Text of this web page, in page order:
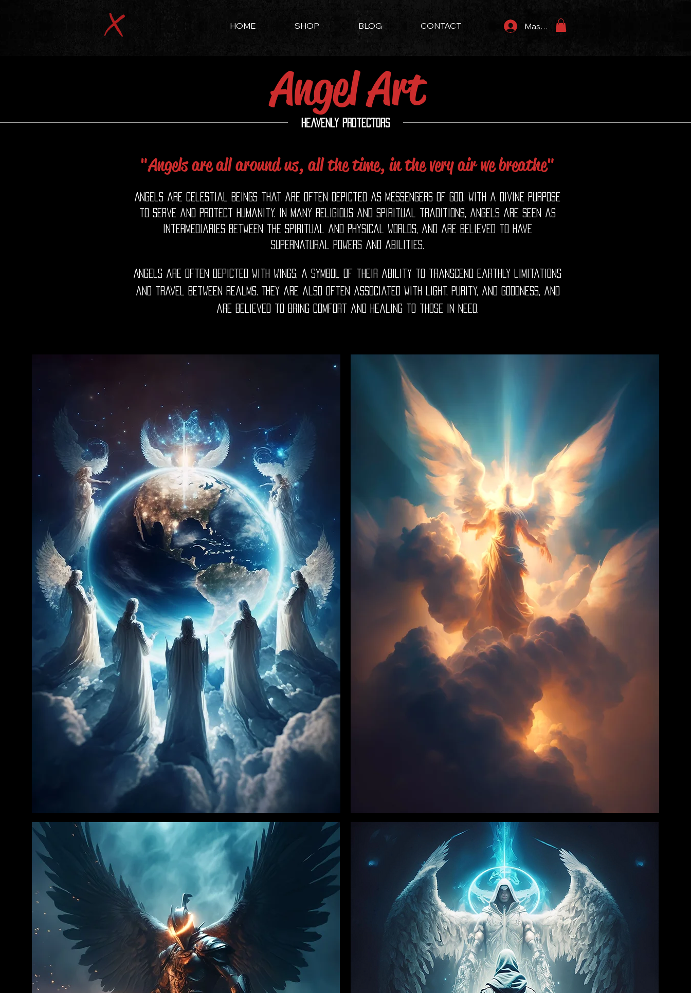
HOME SHOP BLOG CONTACT Masuk
Angel Art
Heavenly Protectors
"Angels are all around us, all the time, in the very air we breathe"
Angels are celestial beings that are often depicted as messengers of God, with a divine purpose
to serve and protect humanity. In many religious and spiritual traditions, angels are seen as
intermediaries between the spiritual and physical worlds, and are believed to have
supernatural powers and abilities.
Angels are often depicted with wings, a symbol of their ability to transcend earthly limitations
and travel between realms. They are also often associated with light, purity, and goodness, and
are believed to bring comfort and healing to those in need.